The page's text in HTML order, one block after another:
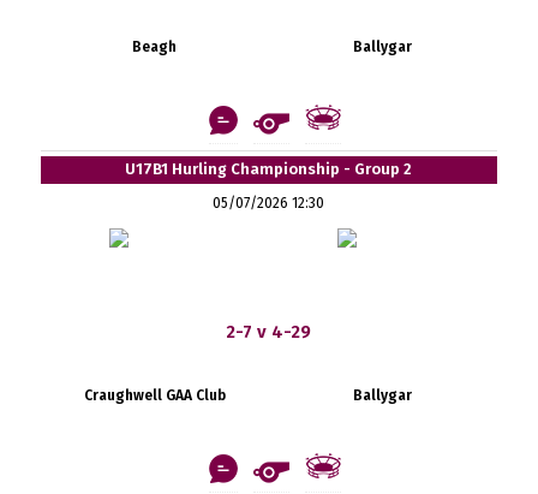
Beagh Ballygar
U17B1 Hurling Championship - Group 2
05/07/2026 12:30
2-7 v 4-29
Craughwell GAA Club Ballygar